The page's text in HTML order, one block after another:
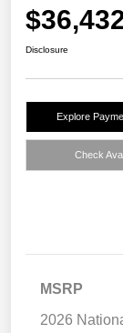
Disclosure
Explore
Check
MSRP
2026